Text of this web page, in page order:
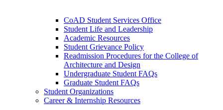
CoAD Student Services Office
Student Life and Leadership
Academic Resources
Student Grievance Policy
Readmission Procedures for the College of
Architecture and Design
Undergraduate Student FAQs
Graduate Student FAQs
Student Organizations
Career & Internship Resources